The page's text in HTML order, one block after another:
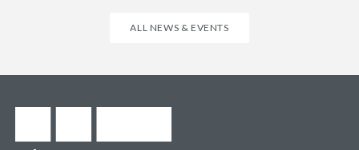
ALL NEWS & EVENTS